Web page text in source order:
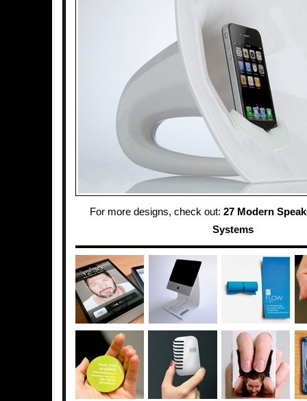
For more designs, check out: 27 Modern
Systems